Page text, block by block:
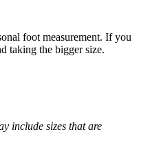
foot measurement. If you
taking the bigger size.
include sizes that are